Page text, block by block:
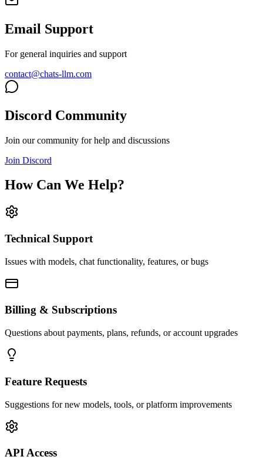
Email Support
For general inquiries and support
contact@chats-llm.com
Discord Community
Join our community for help and discussions
Join Discord
How Can We Help?
Technical Support
Issues with models, chat functionality, features, or bugs
Billing & Subscriptions
Questions about payments, plans, refunds, or account upgrades
Feature Requests
Suggestions for new models, tools, or platform improvements
API Access